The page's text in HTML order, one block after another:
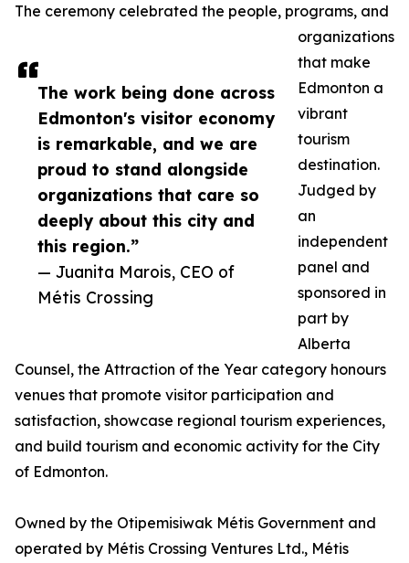
The work being done across
Edmonton's visitor economy
is remarkable, and we are
proud to stand alongside
organizations that care so
deeply about this city and
this region.”
— Juanita Marois, CEO of
Métis Crossing
The ceremony celebrated the people, programs, and
organizations
that make
Edmonton a
vibrant
tourism
destination.
Judged by
an
independent
panel and
sponsored in
part by
Alberta
Counsel, the Attraction of the Year category honours
venues that promote visitor participation and
satisfaction, showcase regional tourism experiences,
and build tourism and economic activity for the City
of Edmonton.
Owned by the Otipemisiwak Métis Government and
operated by Métis Crossing Ventures Ltd., Métis